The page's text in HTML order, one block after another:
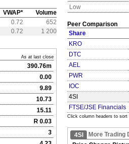
VWAP*
Volume
0.72
652
0.72 1 200
As at last close
390.76m
0.00
9.89
10.73
15.11
R 0.03
3
Low
Peer Comparison
Share
KRO
DTC
AEL
PWR
IOC
4SI
FTSE/JSE Financials
Click column headers to sort
4SI
More Trading